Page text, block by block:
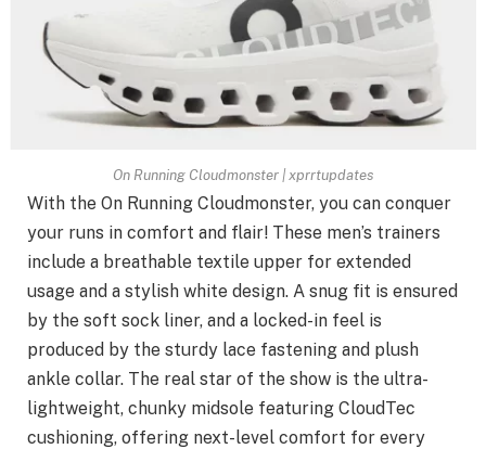
On Running Cloudmonster | xprrtupdates
With the On Running Cloudmonster, you can conquer
your runs in comfort and flair! These men’s trainers
include a breathable textile upper for extended
usage and a stylish white design. A snug fit is ensured
by the soft sock liner, and a locked-in feel is
produced by the sturdy lace fastening and plush
ankle collar. The real star of the show is the ultra-
lightweight, chunky midsole featuring CloudTec
cushioning, offering next-level comfort for every